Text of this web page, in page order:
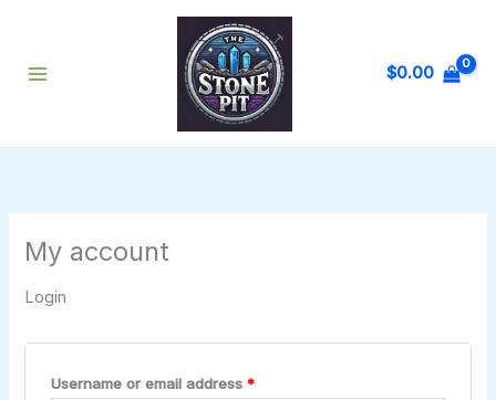
content
$0.00
My account
Login
Username or email address*
Required
RequiredRequired